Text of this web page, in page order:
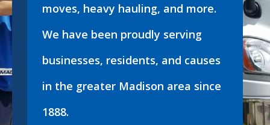
moves, heavy hauling, and more.
We have been proudly serving
businesses, residents, and causes
in the greater Madison area since
1888.